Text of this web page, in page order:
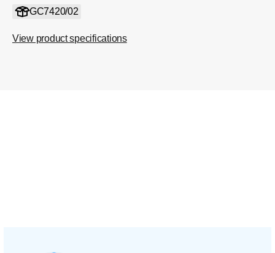
GC7420/02
View product specifications